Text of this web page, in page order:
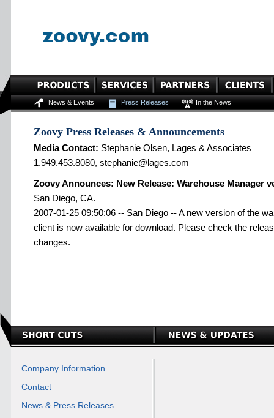
News & Events Press Releases In the News
Zoovy Press Releases & Announcements
Media Contact: Stephanie Olsen, Lages & Associates
1.949.453.8080, stephanie@lages.com
Zoovy Announces: New Release: Warehouse Manager
San Diego, CA.
2007-01-25 09:50:06 -- San Diego -- A new version of the
client is now available for download. Please check the
changes.
Company Information
Contact
News & Press Releases